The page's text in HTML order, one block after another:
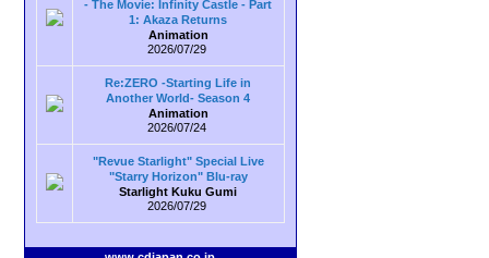
- The Movie: Infinity Castle - Part
1: Akaza Returns
Animation
2026/07/29
Re:ZERO -Starting Life in
Another World- Season 4
Animation
2026/07/24
"Revue Starlight" Special Live
"Starry Horizon" Blu-ray
Starlight Kuku Gumi
2026/07/29